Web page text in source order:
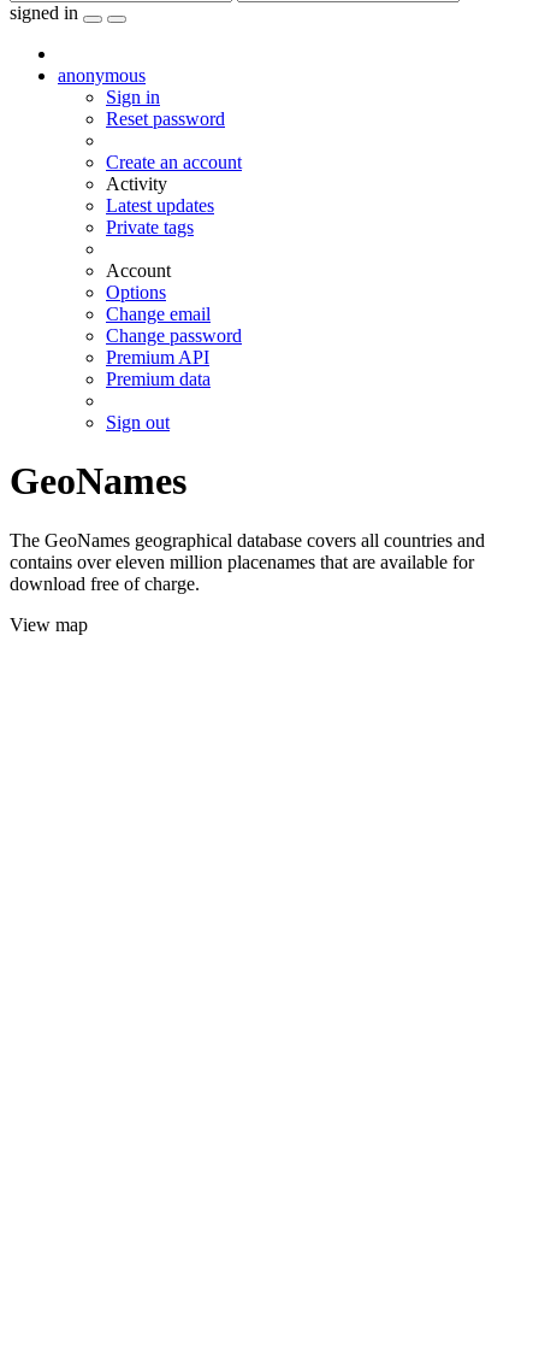
signed in
anonymous
Sign in
Reset password
Create an account
Activity
Latest updates
Private tags
Account
Options
Change email
Change password
Premium API
Premium data
Sign out
GeoNames
The GeoNames geographical database covers all countries and
contains over eleven million placenames that are available for
download free of charge.
View map